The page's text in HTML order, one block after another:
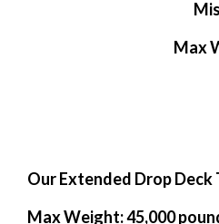
Max
Our Extended Drop
Max Weight: 45,000